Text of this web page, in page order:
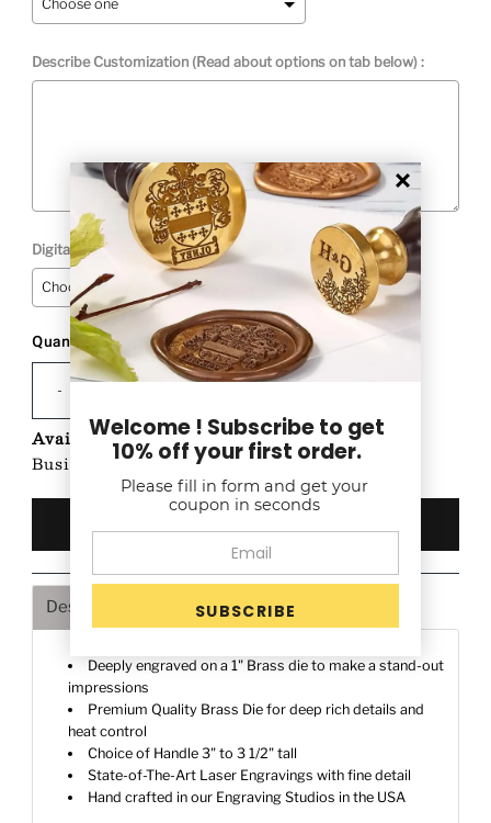
Describe Customization (Read about options on tab below) :
Digital Proof Option:
Selection will addto the price
Quantity
-
Availability:Custom Product-Ships in 1-2
Business Days after proof approval (if any)
Description Shipping & Returns
Deeply engraved on a 1" Brass die to make a stand-out
impressions
Premium Quality Brass Die for deep rich details and
heat control
Choice of Handle 3" to 3 1/2" tall
State-of-The-Art Laser Engravings with fine detail
Hand crafted in our Engraving Studios in the USA
Welcome ! Subscribe to get
10% off your first order.
Please fill in form and get your
coupon in seconds